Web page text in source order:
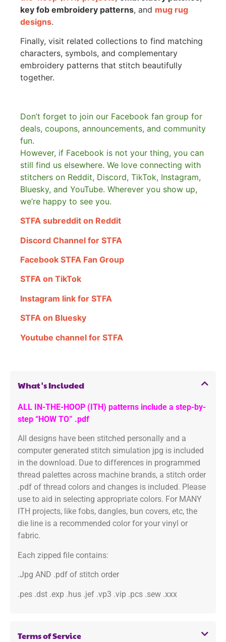
key fob embroidery patterns, and mug rug
designs.
Finally, visit related collections to find matching
characters, symbols, and complementary
embroidery patterns that stitch beautifully
together.
Don’t forget to join our Facebook fan group for
deals, coupons, announcements, and community
fun.
However, if Facebook is not your thing, you can
still find us elsewhere. We love connecting with
stitchers on Reddit, Discord, TikTok, Instagram,
Bluesky, and YouTube. Wherever you show up,
we’re happy to see you.
STFA subreddit on Reddit
Discord Channel for STFA
Facebook STFA Fan Group
STFA on TikTok
Instagram link for STFA
STFA on Bluesky
Youtube channel for STFA
What's Included
ALL IN-THE-HOOP (ITH) patterns include a step-by-
step “HOW TO” .pdf
All designs have been stitched personally and a
computer generated stitch simulation jpg is included
in the download. Due to differences in programmed
thread palettes across machine brands, a stitch order
.pdf of thread colors and changes is included. Please
use to aid in selecting appropriate colors. For MANY
ITH projects, like fobs, dangles, bun covers, etc, the
die line is a recommended color for your vinyl or
fabric.
Each zipped file contains:
.Jpg AND .pdf of stitch order
.pes .dst .exp .hus .jef .vp3 .vip .pcs .sew .xxx
Terms of Service